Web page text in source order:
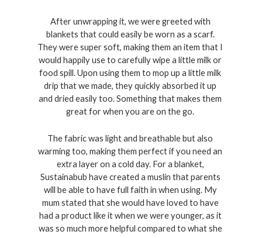
After unwrapping it, we were greeted with
blankets that could easily be worn as a scarf.
They were super soft, making them an item that I
would happily use to carefully wipe a little milk or
food spill. Upon using them to mop up a little milk
drip that we made, they quickly absorbed it up
and dried easily too. Something that makes them
great for when you are on the go.
The fabric was light and breathable but also
warming too, making them perfect if you need an
extra layer on a cold day. For a blanket,
Sustainabub have created a muslin that parents
will be able to have full faith in when using. My
mum stated that she would have loved to have
had a product like it when we were younger, as it
was so much more helpful compared to what she